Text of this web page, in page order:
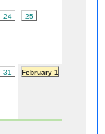
24 25
31 February 1